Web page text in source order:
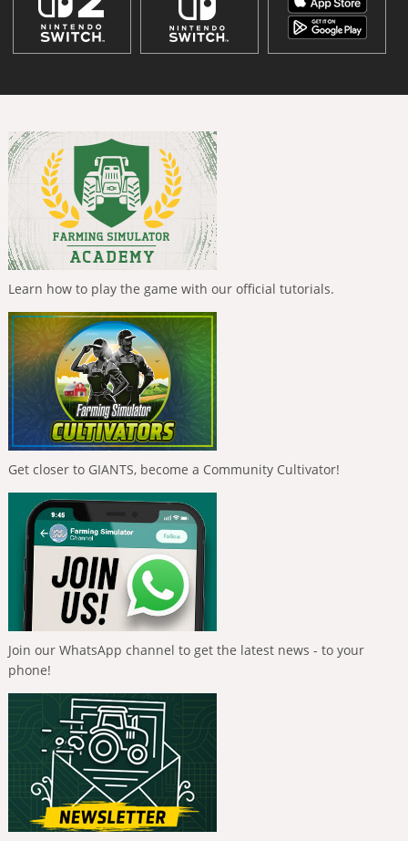
Learn how to play the game with our official tutorials.
Get closer to GIANTS, become a Community Cultivator!
Join our WhatsApp channel to get the latest news - to your
phone!